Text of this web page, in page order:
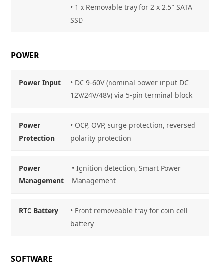
• 1 x Removable tray for 2 x 2.5″ SATA
SSD
POWER
Power Input
• DC 9-60V (nominal power input DC
12V/24V/48V) via 5-pin terminal block
Power
Protection
• OCP, OVP, surge protection, reversed
polarity protection
Power
Management
• Ignition detection, Smart Power
Management
RTC Battery
• Front removeable tray for coin cell
battery
SOFTWARE